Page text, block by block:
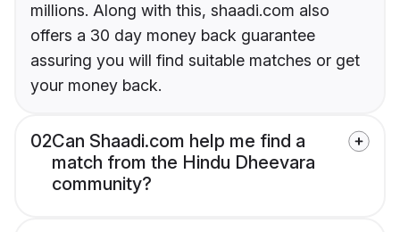
millions. Along with this, shaadi.com also
offers a 30 day money back guarantee
assuring you will find suitable matches or get
your money back.
02Can Shaadi.com help me find a
match from the Hindu Dheevara
community?